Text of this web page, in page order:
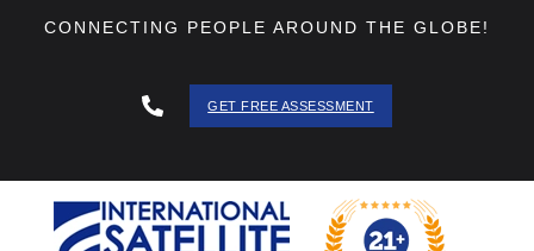
CONNECTING PEOPLE AROUND THE GLOBE!
GET FREE ASSESSMENT